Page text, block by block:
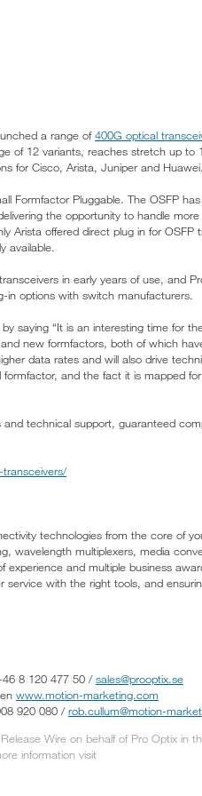
a range of400G optical
of 12 variants, reaches stretch up to
for Cisco, Arista, Juniper and Huawei.
Formfactor Pluggable. The OSFP
the opportunity to handle
Arista offered direct plug in for OSFP
available.
in early years of use, and
in options with switch manufacturers.
saying “It is an interesting time for
new formfactors, both of which
data rates and will also drive
and the fact it is mapped
technical support, guaranteed
technologies from the core of
wavelength multiplexers, media
and multiple business
with the right tools, and
8 120 477 50 /sales@prooptix.se
www.motion-marketing.com
920 080 /rob.cullum@motion-
Wire on behalf of Pro Optix in
information visit